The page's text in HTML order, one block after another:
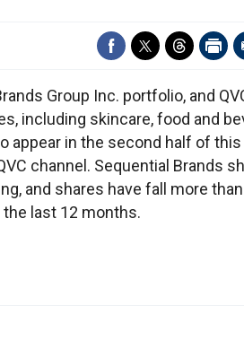
Group Inc. portfolio, and
including skincare, food and
appear in the second half of this
channel. Sequential Brands
and shares have fall more
the last 12 months.